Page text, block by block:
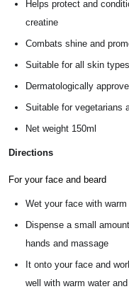
Helps protect and
creatine
Combats shine and
Suitable for all skin types
Dermatologically
Suitable for vegetarians
Net weight 150ml
Directions
For your face and beard
Wet your face with warm
Dispense a small
hands and massage
It onto your face and
well with warm water